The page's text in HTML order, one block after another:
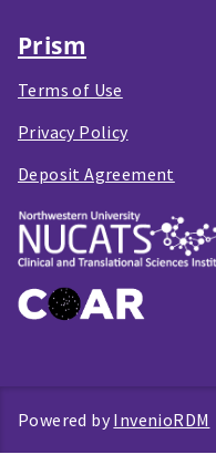
Prism
Terms of Use
Privacy Policy
Deposit Agreement
Powered by InvenioRDM